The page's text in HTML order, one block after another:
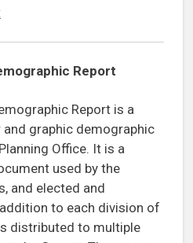
Report
Report is a
graphic demographic
Office. It is a
used by the
and elected and
to each division of
distributed to multiple